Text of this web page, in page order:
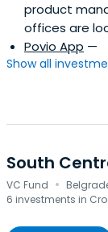
product
offices are
Povio App —
Show all
South
VC Fund ·
6 investments in